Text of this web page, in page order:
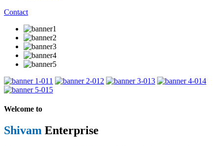
Contact
1 2 3
4
5
Welcome to
Shivam Enterprise